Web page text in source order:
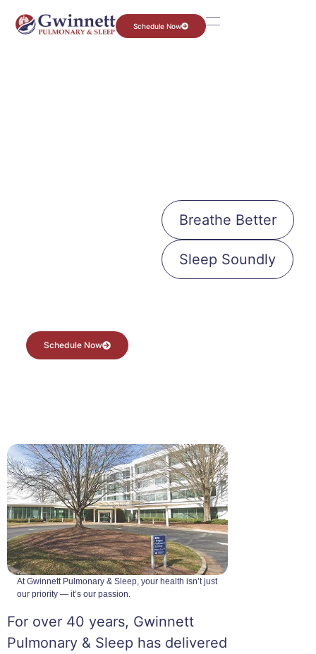
Schedule Now
Schedule Now
Breathe Better
Sleep Soundly
At Gwinnett Pulmonary & Sleep, your health isn’t just
our priority — it’s our passion.
For over 40 years, Gwinnett
Pulmonary & Sleep has delivered